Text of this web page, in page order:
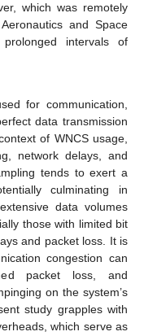
which was remotely
and Space
intervals of
for communication,
data transmission
of WNCS usage,
network delays, and
tends to exert a
culminating in
data volumes
those with limited bit
and packet loss. It is
congestion can
packet loss, and
on the system’s
study grapples with
which serve as